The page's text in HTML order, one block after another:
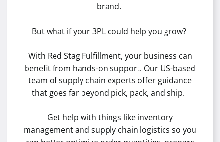
brand.
But what if your 3PL could help you grow?
With Red Stag Fulfillment, your business can
benefit from hands-on support. Our US-based
team of supply chain experts offer guidance
that goes far beyond pick, pack, and ship.
Get help with things like inventory
management and supply chain logistics so you